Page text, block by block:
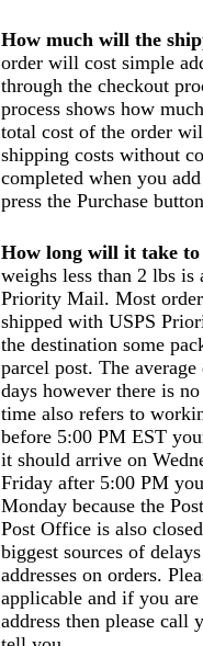
How much will the
order will cost simple
through the checkout
process shows how
total cost of the order
shipping costs without
completed when you
press the Purchase
How long will it take to
weighs less than 2 lbs
Priority Mail. Most
shipped with USPS
the destination some
parcel post. The
days however there is
time also refers to
before 5:00 PM EST
it should arrive on
Friday after 5:00 PM
Monday because the
Post Office is also
biggest sources of
addresses on orders.
applicable and if you
address then please